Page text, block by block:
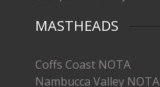
MASTHEADS
Coffs Coast NOTA
Nambucca Valley NOTA